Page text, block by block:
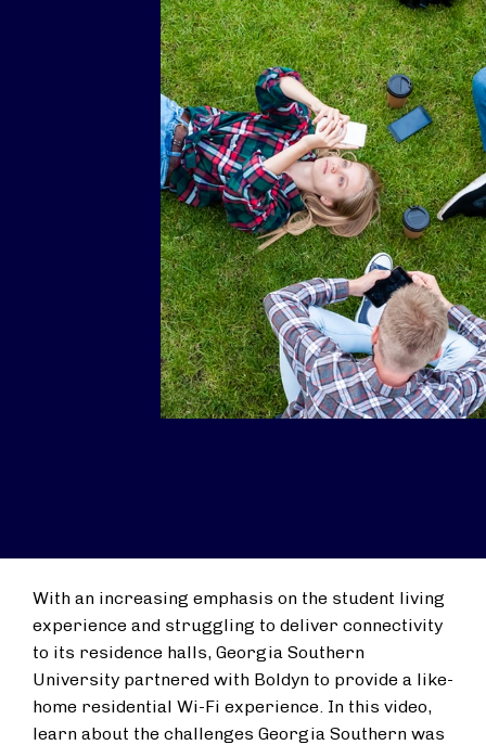
With an increasing emphasis on the student living
experience and struggling to deliver connectivity
to its residence halls, Georgia Southern
University partnered with Boldyn to provide a like-
home residential Wi-Fi experience. In this video,
learn about the challenges Georgia Southern was